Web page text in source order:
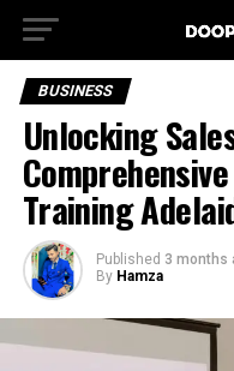
BUSINESS
Unlocking
Training
Published 3 months
By Hamza